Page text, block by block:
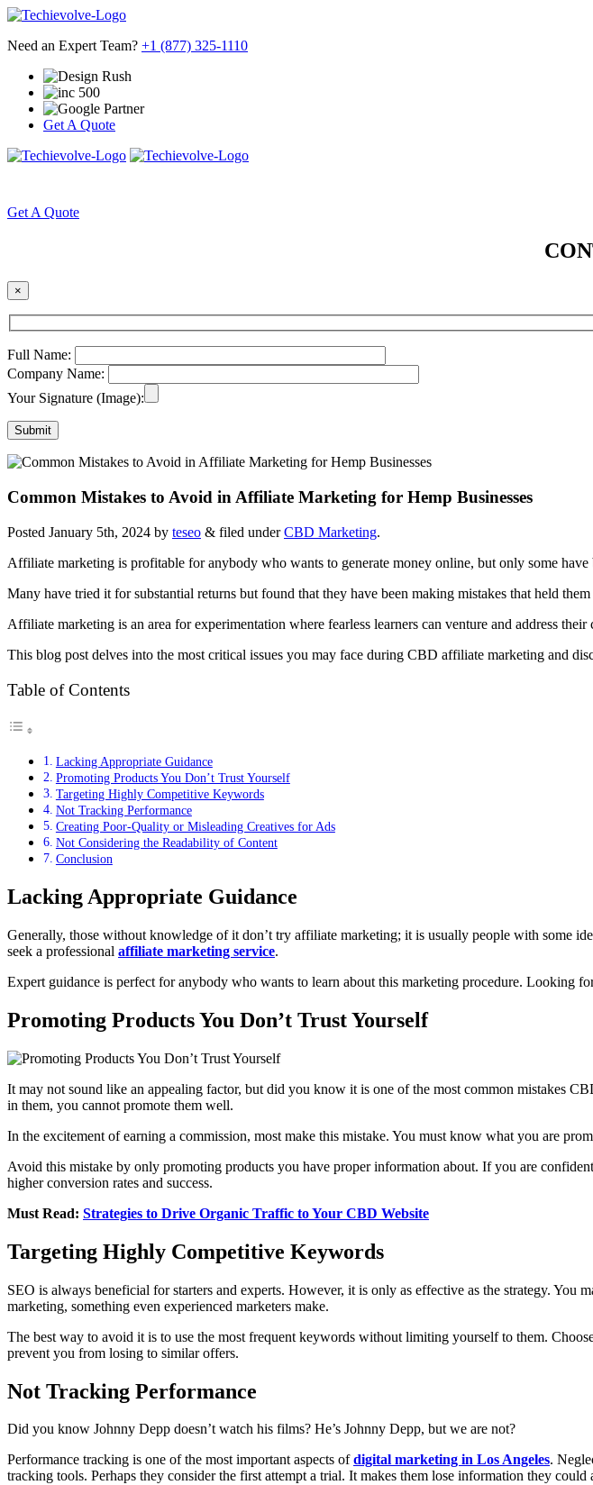
Need an Expert Team? +1 (877) 325-1110
Get A Quote
Get A Quote
×
Full Name:
Company Name:
Your Signature (Image):
Common Mistakes to Avoid in Affiliate Marketing for Hemp Businesses
Posted January 5th, 2024 by teseo & filed underCBD Marketing.
Affiliate marketing is profitable for anybody who wants to generate money online, but only some have
Many have tried it for substantial returns but found that they have been making mistakes that held
Affiliate marketing is an area for experimentation where fearless learners can venture and address their
This blog post delves into the most critical issues you may face during CBD affiliate marketing and
Table of Contents
Lacking Appropriate Guidance
Promoting Products You Don’t Trust Yourself
Targeting Highly Competitive Keywords
Not Tracking Performance
Creating Poor-Quality or Misleading Creatives for Ads
Not Considering the Readability of Content
Conclusion
Lacking Appropriate Guidance
Generally, those without knowledge of it don’t try affiliate marketing; it is usually people with some
seek a professional affiliate marketing service.
Expert guidance is perfect for anybody who wants to learn about this marketing procedure. Looking
Promoting Products You Don’t Trust Yourself
It may not sound like an appealing factor, but did you know it is one of the most common mistakes
in them, you cannot promote them well.
In the excitement of earning a commission, most make this mistake. You must know what you are
Avoid this mistake by only promoting products you have proper information about. If you are
higher conversion rates and success.
Must Read: Strategies to Drive Organic Traffic to Your CBD Website
Targeting Highly Competitive Keywords
SEO is always beneficial for starters and experts. However, it is only as effective as the strategy.
marketing, something even experienced marketers make.
The best way to avoid it is to use the most frequent keywords without limiting yourself to them.
prevent you from losing to similar offers.
Not Tracking Performance
Did you know Johnny Depp doesn’t watch his films? He’s Johnny Depp, but we are not?
Performance tracking is one of the most important aspects ofdigital marketing in Los Angeles.
tracking tools. Perhaps they consider the first attempt a trial. It makes them lose information they